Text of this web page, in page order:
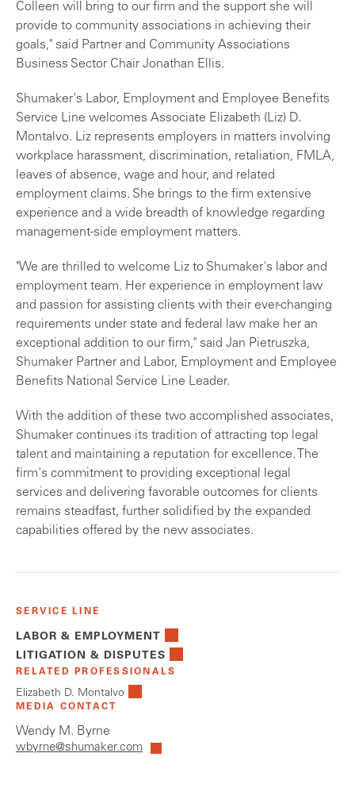
Colleen will bring to our firm and the support she will
provide to community associations in achieving their
goals," said Partner and Community Associations
Business Sector Chair Jonathan Ellis.
Shumaker's Labor, Employment and Employee Benefits
Service Line welcomes Associate Elizabeth (Liz) D.
Montalvo. Liz represents employers in matters involving
workplace harassment, discrimination, retaliation, FMLA,
leaves of absence, wage and hour, and related
employment claims. She brings to the firm extensive
experience and a wide breadth of knowledge regarding
management-side employment matters.
"We are thrilled to welcome Liz to Shumaker's labor and
employment team. Her experience in employment law
and passion for assisting clients with their ever-changing
requirements under state and federal law make her an
exceptional addition to our firm," said Jan Pietruszka,
Shumaker Partner and Labor, Employment and Employee
Benefits National Service Line Leader.
With the addition of these two accomplished associates,
Shumaker continues its tradition of attracting top legal
talent and maintaining a reputation for excellence. The
firm's commitment to providing exceptional legal
services and delivering favorable outcomes for clients
remains steadfast, further solidified by the expanded
capabilities offered by the new associates.
SERVICE LINE
LABOR & EMPLOYMENT
LITIGATION & DISPUTES
RELATED PROFESSIONALS
Elizabeth D. Montalvo
MEDIA CONTACT
Wendy M. Byrne
wbyrne@shumaker.com